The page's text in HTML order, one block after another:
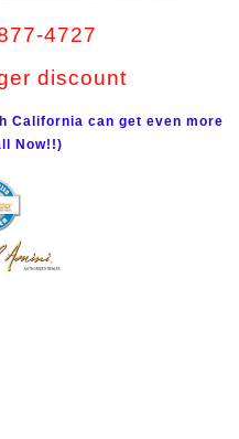
4727
discount
California can get even more
Now!!)